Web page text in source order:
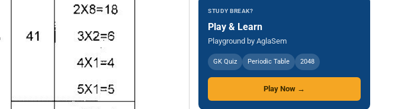
STUDY BREAK?
Play & Learn
Playground by AglaSem
GK Quiz Periodic Table 2048
Play Now →